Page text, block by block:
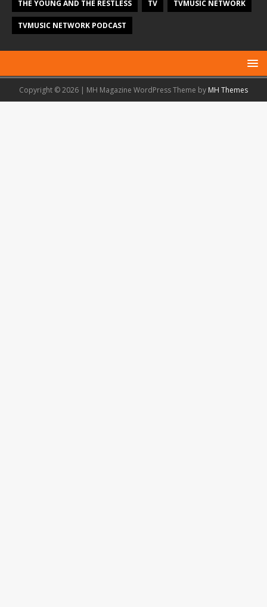
THE YOUNG AND THE RESTLESS TV TVMUSIC NETWORK
TVMUSIC NETWORK PODCAST
Copyright © 2026 | MH Magazine WordPress Theme by MH Themes